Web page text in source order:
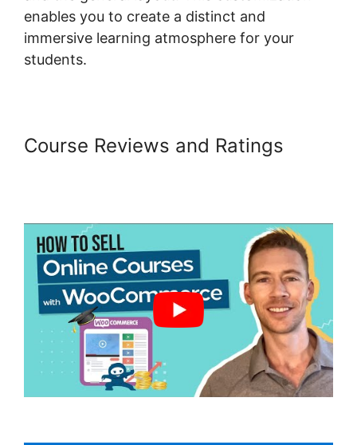
enables you to create a distinct and
immersive learning atmosphere for your
students.
Course Reviews and Ratings